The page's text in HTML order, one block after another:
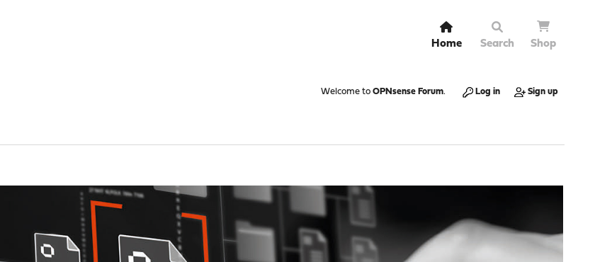
Home Search Shop
Welcome to OPNsense Forum. Log in Sign up